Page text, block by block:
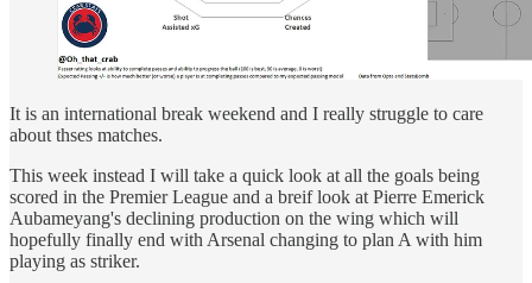
It is an international break weekend and I really struggle to care
about thses matches.
This week instead I will take a quick look at all the goals being
scored in the Premier League and a breif look at Pierre Emerick
Aubameyang's declining production on the wing which will
hopefully finally end with Arsenal changing to plan A with him
playing as striker.